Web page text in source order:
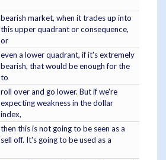
bearish market, when it trades up into
this upper quadrant or consequence,
or
even a lower quadrant, if it's extremely
bearish, that would be enough for the
to
roll over and go lower. But if we're
expecting weakness in the dollar
index,
then this is not going to be seen as a
sell off. It's going to be used as a